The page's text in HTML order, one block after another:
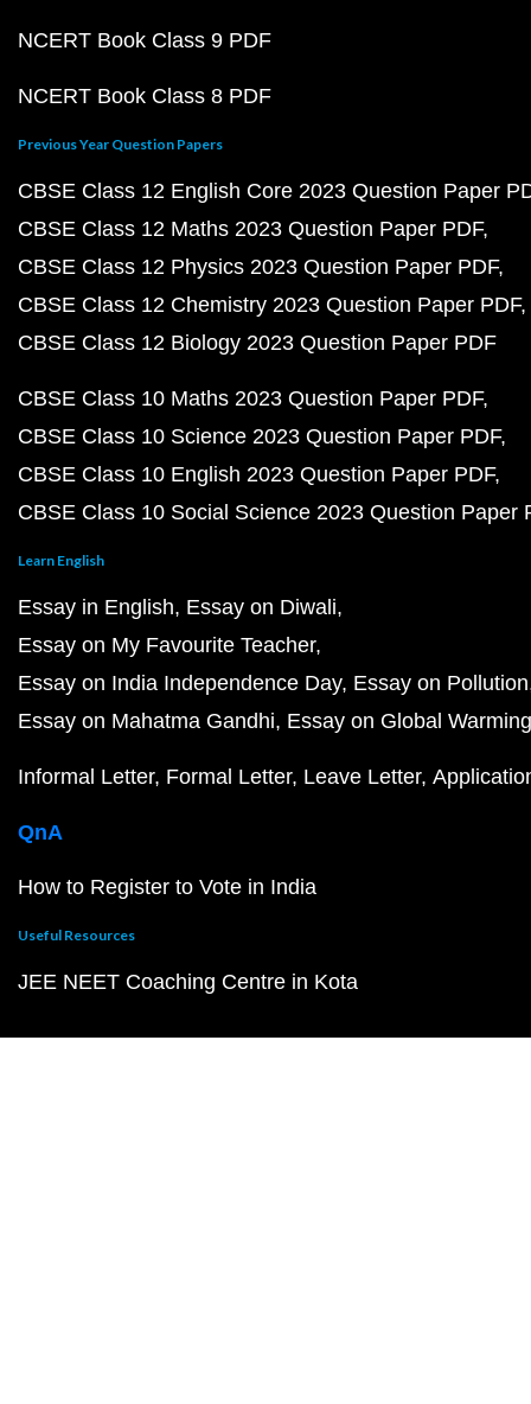
NCERT Book Class 9 PDF
NCERT Book Class 8 PDF
Previous Year Question Papers
CBSE Class 12 English Core 2023 Question Paper
CBSE Class 12 Maths 2023 Question Paper PDF
CBSE Class 12 Physics 2023 Question Paper PDF
CBSE Class 12 Chemistry 2023 Question Paper PDF
CBSE Class 12 Biology 2023 Question Paper PDF
CBSE Class 10 Maths 2023 Question Paper PDF
CBSE Class 10 Science 2023 Question Paper PDF
CBSE Class 10 English 2023 Question Paper PDF
CBSE Class 10 Social Science 2023 Question Paper
Learn English
Essay in English Essay on Diwali
Essay on My Favourite Teacher
Essay on India Independence Day Essay on Pollution
Essay on Mahatma Gandhi Essay on Global Warming
Informal Letter Formal Letter Leave Letter
QnA
How to Register to Vote in India
Useful Resources
JEE NEET Coaching Centre in Kota